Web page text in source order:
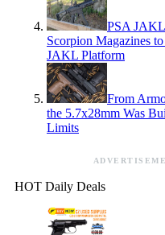
PSA
Scorpion Magazines
JAKL Platform
From
the 5.7x28mm Was
Limits
HOT Daily Deals